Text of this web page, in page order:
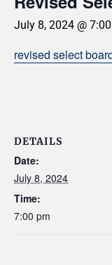
July 8, 2024 @
revised select
DETAILS
Date:
July 8, 2024
Time:
7:00 pm